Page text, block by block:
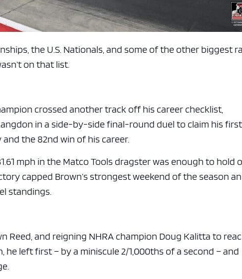
the U.S. Nationals, and some of the other biggest
on that list.
crossed another track off his career checklist,
in a side-by-side final-round duel to claim his first
the 82nd win of his career.
mph in the Matco Tools dragster was enough to hold
capped Brown’s strongest weekend of the season
standings.
Reed, and reigning NHRA champion Doug Kalitta to
left first – by a miniscule 2/1,000ths of a second – and